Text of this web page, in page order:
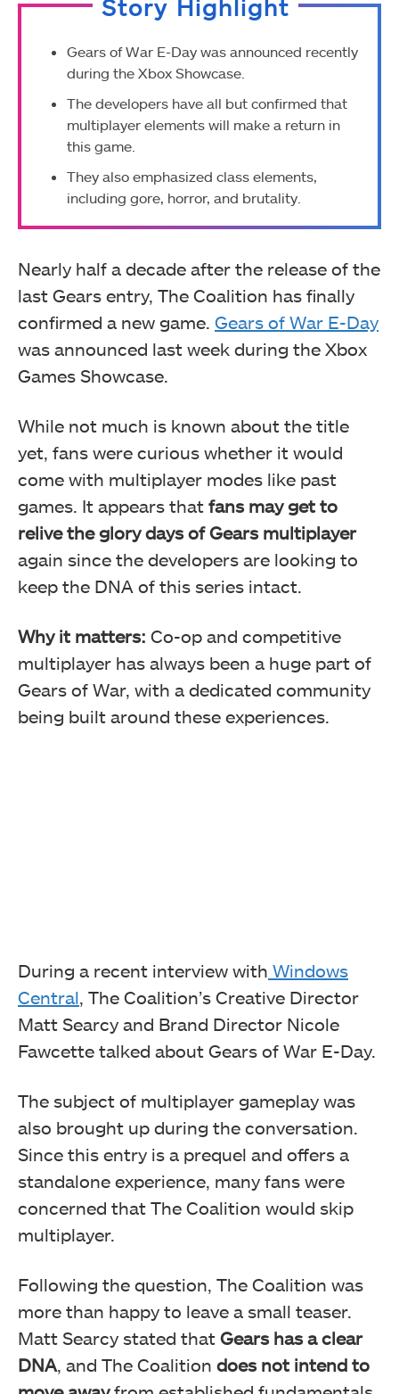
Story Highlight
Gears of War E-Day was announced recently
during the Xbox Showcase.
The developers have all but confirmed that
multiplayer elements will make a return in
this game.
They also emphasized class elements,
including gore, horror, and brutality.
Nearly half a decade after the release of the
last Gears entry, The Coalition has finally
confirmed a new game. Gears of War E-Day
was announced last week during the Xbox
Games Showcase.
While not much is known about the title
yet, fans were curious whether it would
come with multiplayer modes like past
games. It appears that fans may get to
relive the glory days of Gears multiplayer
again since the developers are looking to
keep the DNA of this series intact.
Why it matters: Co-op and competitive
multiplayer has always been a huge part of
Gears of War, with a dedicated community
being built around these experiences.
During a recent interview with Windows
Central, The Coalition’s Creative Director
Matt Searcy and Brand Director Nicole
Fawcette talked about Gears of War E-Day.
The subject of multiplayer gameplay was
also brought up during the conversation.
Since this entry is a prequel and offers a
standalone experience, many fans were
concerned that The Coalition would skip
multiplayer.
Following the question, The Coalition was
more than happy to leave a small teaser.
Matt Searcy stated that Gears has a clear
DNA, and The Coalition does not intend to